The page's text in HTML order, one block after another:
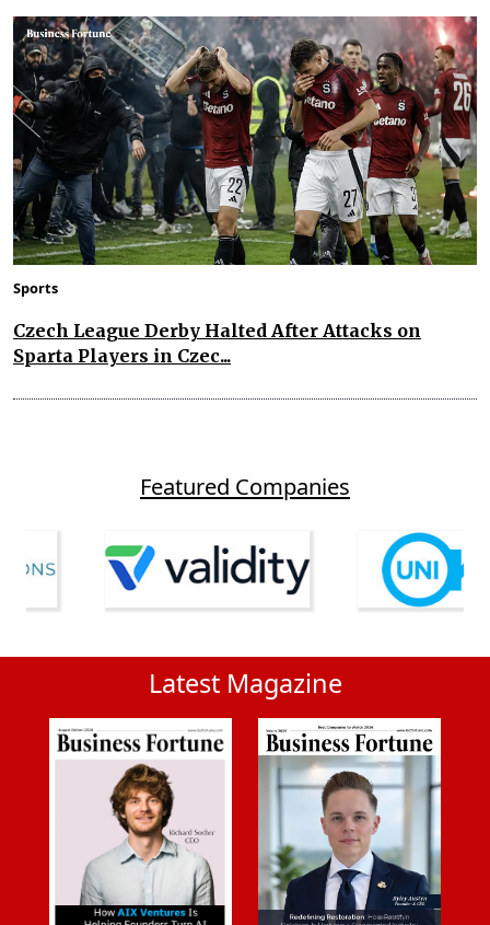
Sports
Czech League Derby Halted After Attacks on
Sparta Players in Czec...
Featured Companies
Latest Magazine